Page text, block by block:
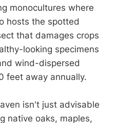
monocultures where
hosts the spotted
that damages crops
looking specimens
wind-dispersed
feet away annually.
isn't just advisable
native oaks, maples,